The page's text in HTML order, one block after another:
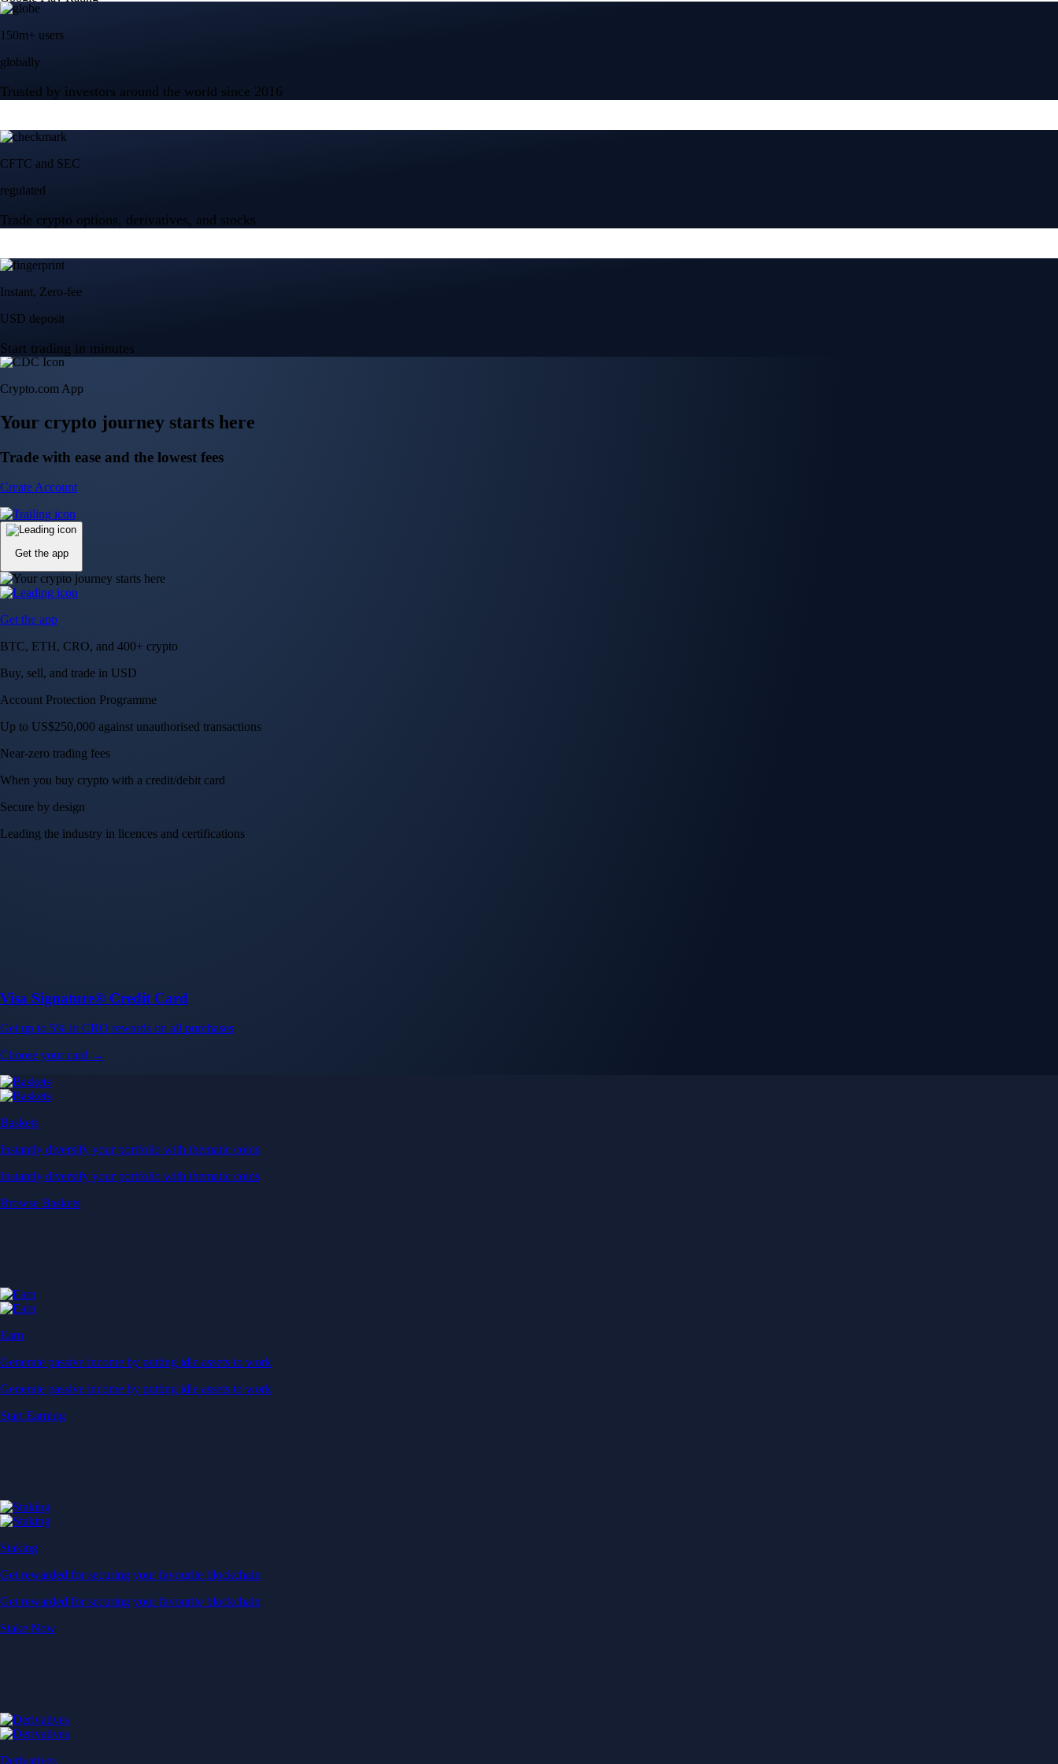
150m+ users
globally
Trusted by investors around the world since 2016
CFTC and SEC
regulated
Trade crypto options, derivatives, and stocks
Instant, Zero-fee
USD deposit
Start trading in minutes
Crypto.com App
Your crypto journey starts here
Trade with ease and the lowest fees
Create Account
Get the app
Get the app
BTC, ETH, CRO, and 400+ crypto
Buy, sell, and trade in USD
Account Protection Programme
Up to US$250,000 against unauthorised transactions
Near-zero trading fees
When you buy crypto with a credit/debit card
Secure by design
Leading the industry in licences and certifications
Visa Signature® Credit Card
Get up to 5% in CRO rewards on all purchases
Choose your card →
Baskets
Instantly diversify your portfolio with thematic coins
Instantly diversify your portfolio with thematic coins
Browse Baskets
Earn
Generate passive income by putting idle assets to work
Generate passive income by putting idle assets to work
Start Earning
Staking
Get rewarded for securing your favourite blockchain
Get rewarded for securing your favourite blockchain
Stake Now
Derivatives